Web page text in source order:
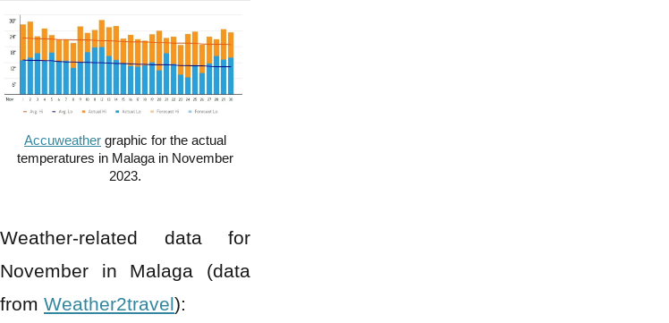
Accuweather graphic for the actual
temperatures in Malaga in November
2023.
Weather-related data for
November in Malaga (data
from Weather2travel):